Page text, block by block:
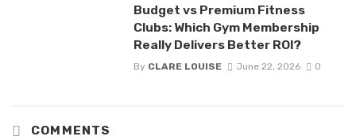
Budget vs Premium Fitness
Clubs: Which Gym Membership
Really Delivers Better ROI?
By CLARE LOUISE June 22, 2026 0
COMMENTS